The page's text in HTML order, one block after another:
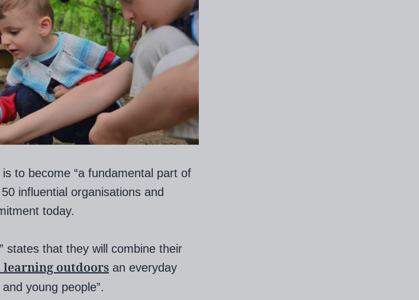
to become “a fundamental part of
influential organisations and
today.
states that they will combine their
outdoors an everyday
young people”.